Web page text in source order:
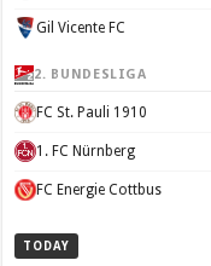
Gil Vicente FC
2. BUNDESLIGA
FC St. Pauli 1910
1. FC Nürnberg
FC Energie Cottbus
TODAY